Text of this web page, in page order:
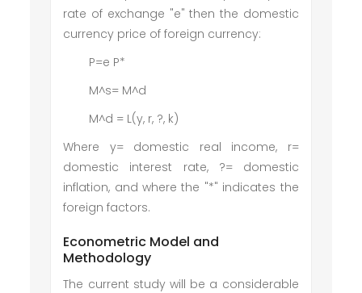
rate of exchange "e" then the domestic
currency price of foreign currency:
P=e P*
M^s= M^d
M^d = L(y, r, ?, k)
Where y= domestic real income, r=
domestic interest rate, ?= domestic
inflation, and where the "*" indicates the
foreign factors.
Econometric Model and
Methodology
The current study will be a considerable